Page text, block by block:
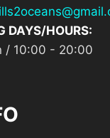
DAYS/HOURS:
/ 10:00 - 20:00